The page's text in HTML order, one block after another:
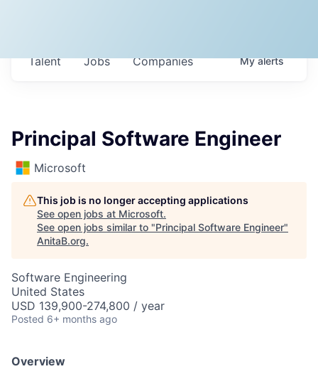
Jobs Companies
Talent Myalerts
Principal Software Engineer
Microsoft
This job is no longer accepting applications
See open jobs at Microsoft.
See open jobs similar to "Principal Software Engineer"
AnitaB.org.
Software Engineering
United States
USD 139,900-274,800 / year
Posted 6+ months ago
Overview